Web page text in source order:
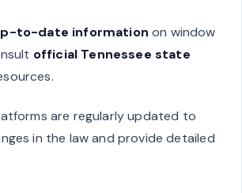
to-date information on window
official Tennessee state
are regularly updated to
in the law and provide detailed